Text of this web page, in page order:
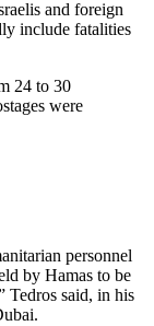
and foreign
include fatalities
24 to 30
were
personnel
by Hamas to be
Tedros said, in his